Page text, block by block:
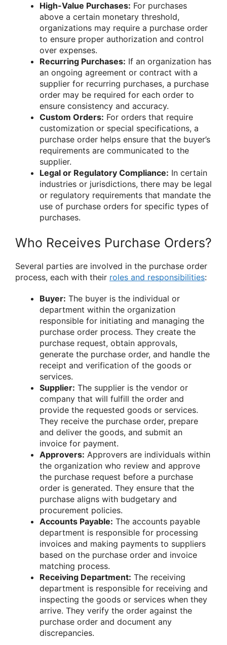
High-Value Purchases: For purchases
above a certain monetary threshold,
organizations may require a purchase order
to ensure proper authorization and control
over expenses.
Recurring Purchases: If an organization has
an ongoing agreement or contract with a
supplier for recurring purchases, a purchase
order may be required for each order to
ensure consistency and accuracy.
Custom Orders: For orders that require
customization or special specifications, a
purchase order helps ensure that the buyer’s
requirements are communicated to the
supplier.
Legal or Regulatory Compliance: In certain
industries or jurisdictions, there may be legal
or regulatory requirements that mandate the
use of purchase orders for specific types of
purchases.
Who Receives Purchase Orders?
Several parties are involved in the purchase order
process, each with their roles and responsibilities:
Buyer: The buyer is the individual or
department within the organization
responsible for initiating and managing the
purchase order process. They create the
purchase request, obtain approvals,
generate the purchase order, and handle the
receipt and verification of the goods or
services.
Supplier: The supplier is the vendor or
company that will fulfill the order and
provide the requested goods or services.
They receive the purchase order, prepare
and deliver the goods, and submit an
invoice for payment.
Approvers: Approvers are individuals within
the organization who review and approve
the purchase request before a purchase
order is generated. They ensure that the
purchase aligns with budgetary and
procurement policies.
Accounts Payable: The accounts payable
department is responsible for processing
invoices and making payments to suppliers
based on the purchase order and invoice
matching process.
Receiving Department: The receiving
department is responsible for receiving and
inspecting the goods or services when they
arrive. They verify the order against the
purchase order and document any
discrepancies.